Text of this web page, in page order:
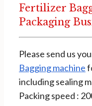
Fertilizer
Packaging
Please send us
Bagging machine
including sealing
Packing speed :